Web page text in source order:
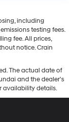
including
testing fees.
fee. All prices,
notice. Crain
The actual date of
and the dealer’s
availability details.